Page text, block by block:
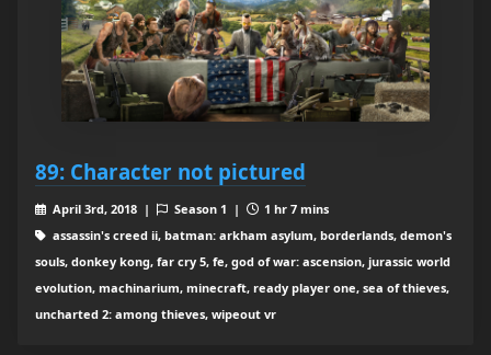
89: Character not pictured
April 3rd, 2018 | Season 1 |
1 hr 7 mins
assassin's creed ii, batman: arkham asylum, borderlands, demon's
souls, donkey kong, far cry 5, fe, god of war: ascension, jurassic world
evolution, machinarium, minecraft, ready player one, sea of thieves,
uncharted 2: among thieves, wipeout vr